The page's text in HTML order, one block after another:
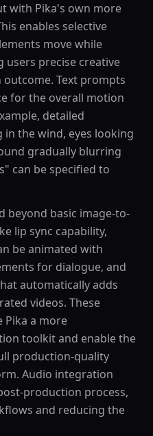
with Pika's own more
enables selective
move while
users precise creative
Text prompts
for the overall motion
detailed
the wind, eyes looking
gradually blurring
can be specified to
beyond basic image-to-
lip sync capability,
be animated with
for dialogue, and
automatically adds
videos. These
Pika a more
toolkit and enable the
production-quality
Audio integration
production process,
and reducing the